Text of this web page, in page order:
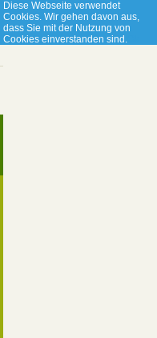
Diese Webseite verwendet
Cookies. Wir gehen davon aus,
dass Sie mit der Nutzung von
Cookies einverstanden sind.